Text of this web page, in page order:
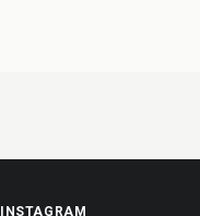
INSTAGRAM